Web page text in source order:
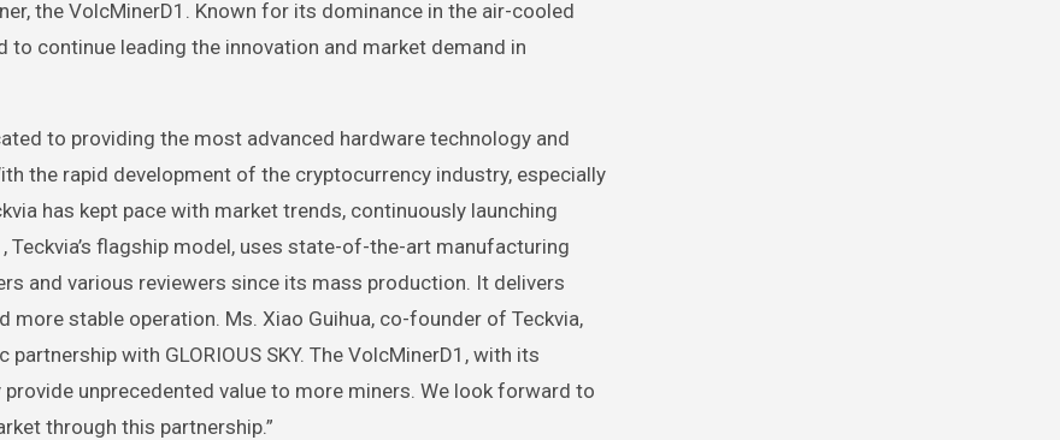
the VolcMinerD1. Known for its dominance in the air-cooled
continue leading the innovation and market demand in
to providing the most advanced hardware technology and
the rapid development of the cryptocurrency industry, especially
has kept pace with market trends, continuously launching
flagship model, uses state-of-the-art manufacturing
and various reviewers since its mass production. It delivers
stable operation. Ms. Xiao Guihua, co-founder of Teckvia,
with GLORIOUS SKY. The VolcMinerD1, with its
unprecedented value to more miners. We look forward to
through this partnership.”